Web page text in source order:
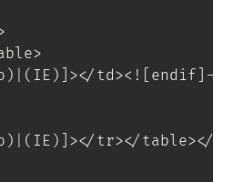
>
td><![endif]-->
tr></table></